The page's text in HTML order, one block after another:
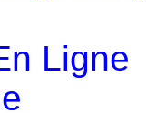
Ligne